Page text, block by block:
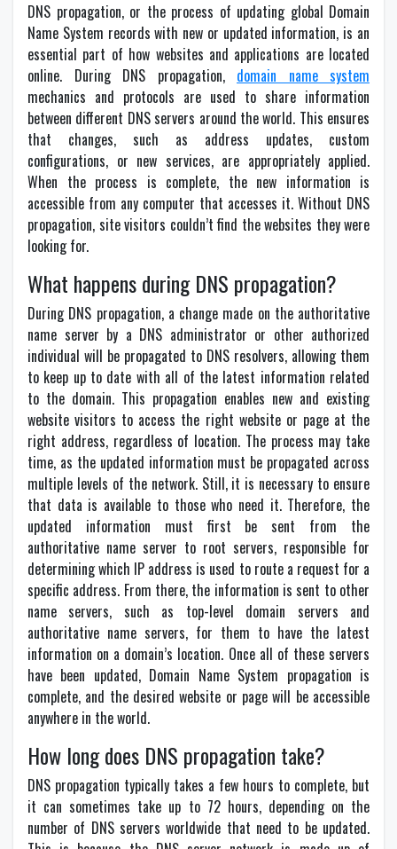
DNS propagation, or the process of updating global Domain
Name System records with new or updated information, is an
essential part of how websites and applications are located
online. During DNS propagation, domain name system
mechanics and protocols are used to share information
between different DNS servers around the world. This ensures
that changes, such as address updates, custom
configurations, or new services, are appropriately applied.
When the process is complete, the new information is
accessible from any computer that accesses it. Without DNS
propagation, site visitors couldn’t find the websites they were
looking for.
What happens during DNS propagation?
During DNS propagation, a change made on the authoritative
name server by a DNS administrator or other authorized
individual will be propagated to DNS resolvers, allowing them
to keep up to date with all of the latest information related
to the domain. This propagation enables new and existing
website visitors to access the right website or page at the
right address, regardless of location. The process may take
time, as the updated information must be propagated across
multiple levels of the network. Still, it is necessary to ensure
that data is available to those who need it. Therefore, the
updated information must first be sent from the
authoritative name server to root servers, responsible for
determining which IP address is used to route a request for a
specific address. From there, the information is sent to other
name servers, such as top-level domain servers and
authoritative name servers, for them to have the latest
information on a domain’s location. Once all of these servers
have been updated, Domain Name System propagation is
complete, and the desired website or page will be accessible
anywhere in the world.
How long does DNS propagation take?
DNS propagation typically takes a few hours to complete, but
it can sometimes take up to 72 hours, depending on the
number of DNS servers worldwide that need to be updated.